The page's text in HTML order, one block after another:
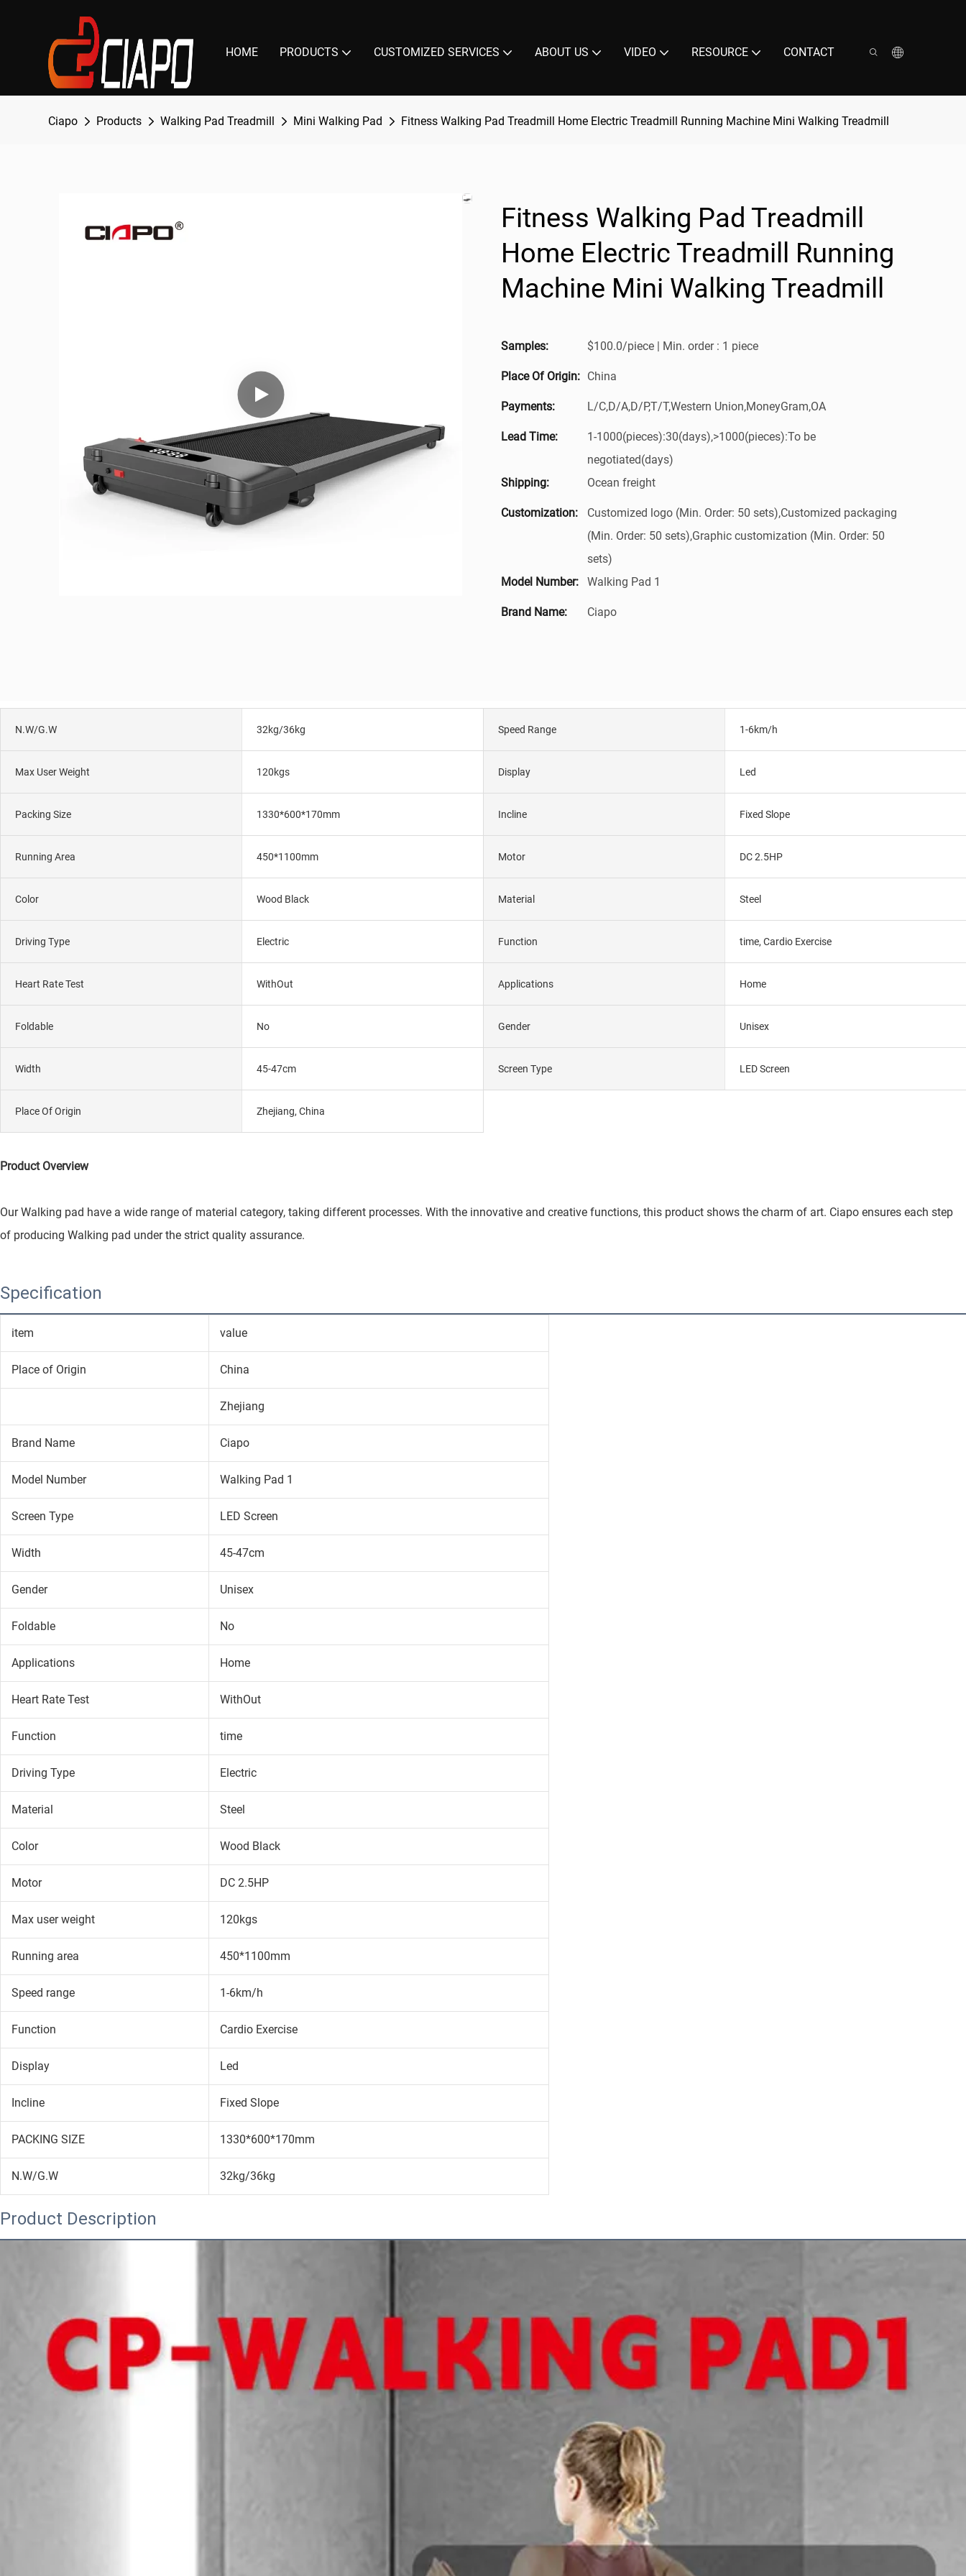
HOME PRODUCTS CUSTOMIZED SERVICES ABOUT US VIDEO RESOURCE CONTACT
Ciapo Products Walking Pad Treadmill Mini Walking Pad Fitness Walking Pad Treadmill Home Electric Treadmill Running Machine Mini Walking Treadmill
Fitness Walking Pad Treadmill
Home Electric Treadmill Running
Machine Mini Walking Treadmill
Samples: $100.0/piece | Min. order : 1 piece
Place Of Origin: China
Payments: L/C,D/A,D/P,T/T,Western Union,MoneyGram,OA
Lead Time:
1-1000(pieces):30(days),>1000(pieces):To be
negotiated(days)
Shipping:
Ocean freight
Customization:
Customized logo (Min. Order: 50 sets),Customized packaging
(Min. Order: 50 sets),Graphic customization (Min. Order: 50
sets)
Model Number:
Walking Pad 1
Brand Name: Ciapo
N.W/G.W 32kg/36kg Speed Range 1-6km/h
Max User Weight 120kgs Display Led
Packing Size 1330*600*170mm Incline Fixed Slope
Running Area 450*1100mm Motor DC 2.5HP
Color Wood Black Material Steel
Driving Type Electric Function time, Cardio Exercise
Heart Rate Test WithOut Applications Home
Foldable No Gender Unisex
Width 45-47cm Screen Type LED Screen
Place Of Origin Zhejiang, China
Product Overview
Our Walking pad have a wide range of material category, taking different processes. With the innovative and creative functions, this product shows the charm of art. Ciapo ensures each step
of producing Walking pad under the strict quality assurance.
Specification
item value
Place of Origin China
Zhejiang
Brand Name Ciapo
Model Number Walking Pad 1
Screen Type LED Screen
Width 45-47cm
Gender Unisex
Foldable No
Applications Home
Heart Rate Test WithOut
Function time
Driving Type Electric
Material Steel
Color Wood Black
Motor DC 2.5HP
Max user weight 120kgs
Running area 450*1100mm
Speed range 1-6km/h
Function Cardio Exercise
Display Led
Incline Fixed Slope
PACKING SIZE 1330*600*170mm
N.W/G.W 32kg/36kg
Product Description